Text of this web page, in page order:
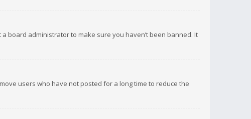
board administrator to make sure you haven’t been banned. It
users who have not posted for a long time to reduce the